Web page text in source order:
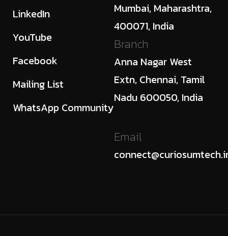
LinkedIn
YouTube
Facebook
Mailing List
WhatsApp Community
Mumbai, Maharashtra,
400071, India
Branch
Anna Nagar West
Extn, Chennai, Tamil
Nadu 600050, India
Email